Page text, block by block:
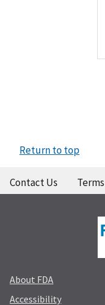
Return to top
Contact Us
About FDA
Accessibility